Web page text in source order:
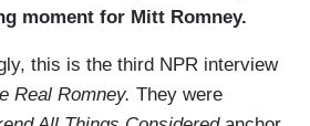
moment for Mitt Romney.
this is the third NPR interview
Real Romney. They were